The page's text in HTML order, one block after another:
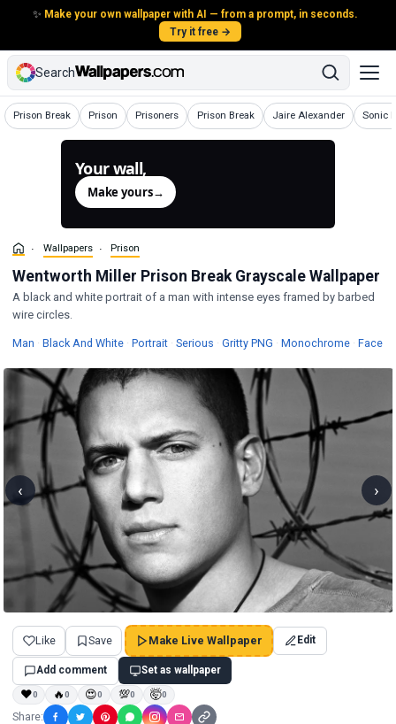
✨ Make your own wallpaper with AI — from a prompt, in seconds.
Try it free →
Search
Prison Break
Wallpapers Prison
WallpapersPrisoners
Wallpapers Prison Break
Wallpapers Jaire Alexander
Wallpapers Sonic
Your wall,
Make yours→
Wallpapers Prison
Wentworth Miller Prison Break Grayscale Wallpaper
A black and white portrait of a man with intense eyes framed by barbed
wire circles.
Man Wallpapers
· Black And WhiteWallpapers
· PortraitWallpapers
· Serious Wallpapers
· Gritty PNG · Monochrome · Face
‹ ›
Like Save Make Live Wallpaper Edit
Add comment Set as wallpaper
❤0 🔥0 😍0 💯0 🤯0
Share: